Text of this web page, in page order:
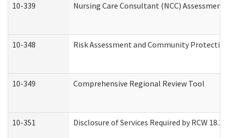
10-339 Nursing Care Consultant (NCC)
10-348 Risk Assessment and Community
10-349 Comprehensive Regional Review Tool
10-351 Disclosure of Services Required by RCW